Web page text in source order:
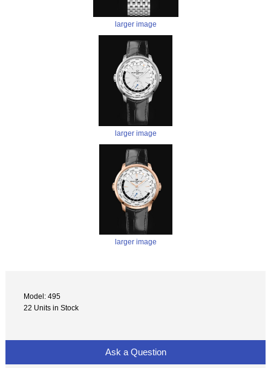
larger image
larger image
larger image
Model: 495
22 Units in Stock
Ask a Question